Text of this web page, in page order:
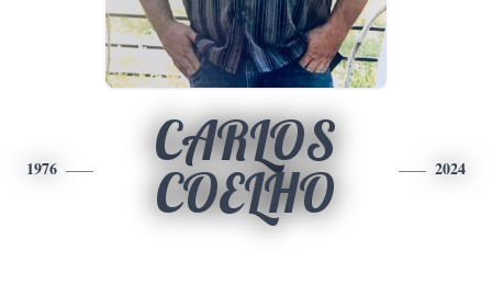
1976
CARLOS
COELHO
2024